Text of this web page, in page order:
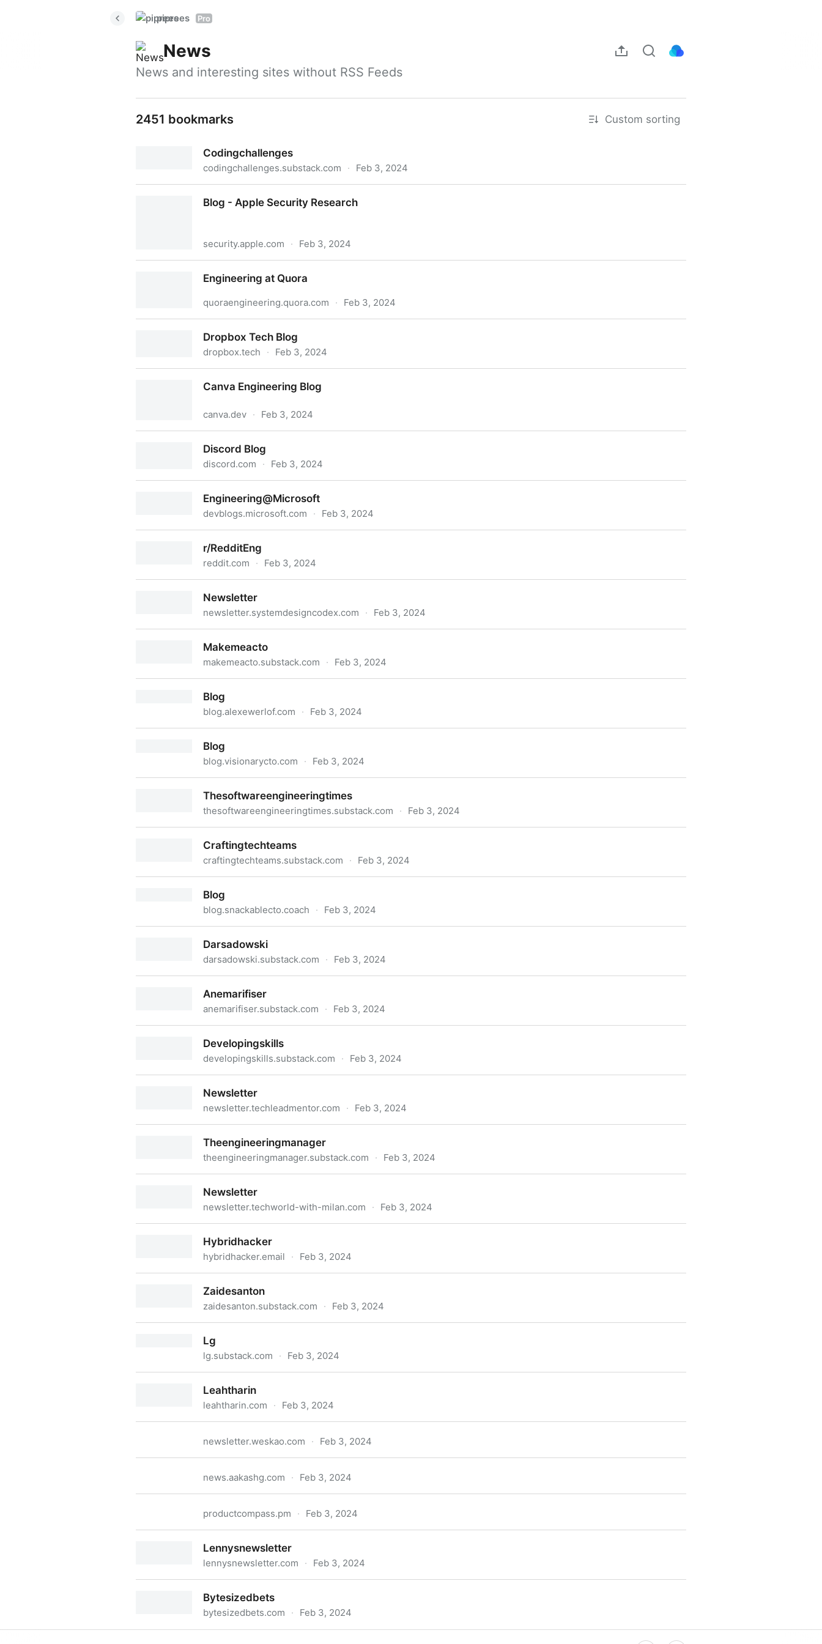
piprees Pro
News
News and interesting sites without RSS Feeds
2451 bookmarks Custom sorting
Codingchallenges
codingchallenges.substack.com · Feb 3, 2024
Blog - Apple Security Research
security.apple.com · Feb 3, 2024
Engineering at Quora
quoraengineering.quora.com · Feb 3, 2024
Dropbox Tech Blog
dropbox.tech · Feb 3, 2024
Canva Engineering Blog
canva.dev · Feb 3, 2024
Discord Blog
discord.com · Feb 3, 2024
Engineering@Microsoft
devblogs.microsoft.com · Feb 3, 2024
r/RedditEng
reddit.com · Feb 3, 2024
Newsletter
newsletter.systemdesigncodex.com · Feb 3, 2024
Makemeacto
makemeacto.substack.com · Feb 3, 2024
Blog
blog.alexewerlof.com · Feb 3, 2024
Blog
blog.visionarycto.com · Feb 3, 2024
Thesoftwareengineeringtimes
thesoftwareengineeringtimes.substack.com · Feb 3, 2024
Craftingtechteams
craftingtechteams.substack.com · Feb 3, 2024
Blog
blog.snackablecto.coach · Feb 3, 2024
Darsadowski
darsadowski.substack.com · Feb 3, 2024
Anemarifiser
anemarifiser.substack.com · Feb 3, 2024
Developingskills
developingskills.substack.com · Feb 3, 2024
Newsletter
newsletter.techleadmentor.com · Feb 3, 2024
Theengineeringmanager
theengineeringmanager.substack.com · Feb 3, 2024
Newsletter
newsletter.techworld-with-milan.com · Feb 3, 2024
Hybridhacker
hybridhacker.email · Feb 3, 2024
Zaidesanton
zaidesanton.substack.com · Feb 3, 2024
Lg
lg.substack.com · Feb 3, 2024
Leahtharin
leahtharin.com · Feb 3, 2024
newsletter.weskao.com · Feb 3, 2024
news.aakashg.com · Feb 3, 2024
productcompass.pm · Feb 3, 2024
Lennysnewsletter
lennysnewsletter.com · Feb 3, 2024
Bytesizedbets
bytesizedbets.com · Feb 3, 2024